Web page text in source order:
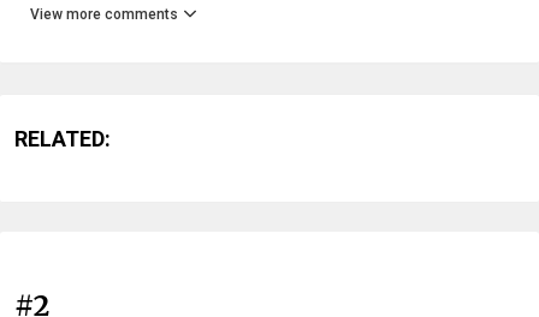
View more comments
RELATED:
#2